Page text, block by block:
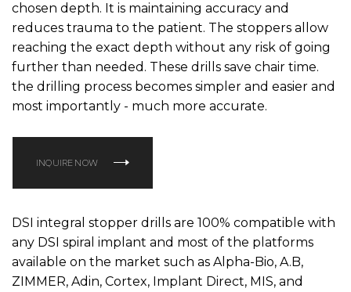
chosen depth. It is maintaining accuracy and
reduces trauma to the patient. The stoppers allow
reaching the exact depth without any risk of going
further than needed. These drills save chair time.
the drilling process becomes simpler and easier and
most importantly - much more accurate.
INQUIRE NOW
DSI integral stopper drills are 100% compatible with
any DSI spiral implant and most of the platforms
available on the market such as Alpha-Bio, A.B,
ZIMMER, Adin, Cortex, Implant Direct, MIS, and